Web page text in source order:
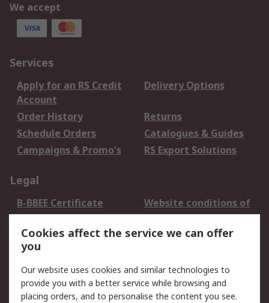
We accept
Services
Apply for an RS Credit
Account
Delivery Options
Order History
Returns
Schedule Orders
Catalogues & Guides
Campaigns & Promo's
RS Export Solutions
Legal
B-BBEE Certificate
Website conditions of
use
Terms and conditions
of Sale
Cookie Policy
Email Security
Privacy Policy -
Updated
PAIA Manual
Cookies affect the service we can offer
you
Our website uses cookies and similar technologies to
provide you with a better service while browsing and
placing orders, and to personalise the content you see.